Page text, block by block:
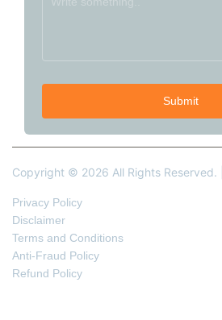
Copyright © 2026 All Rights Reserved. |
Privacy Policy
Disclaimer
Terms and Conditions
Anti-Fraud Policy
Refund Policy